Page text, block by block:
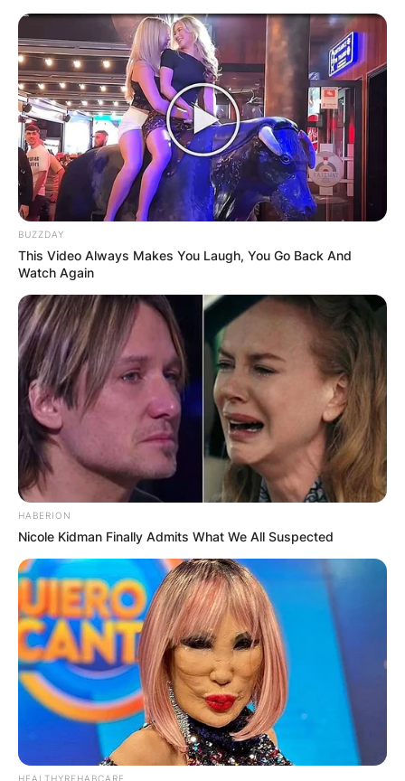
John Paul Monahan
Image Credit: Today Show
Born in Manhasset, Long Island, Monahan was a
graduate of Washington and Lee U and
Georgetown Law School. After college, he
practised trial and appellate criminal and civil law
for Washinton, DC firm of Williams and Connolly.
Advertisement
BUZZDAY
This Video Always Makes You Laugh, You Go Back And
Watch Again
HABERION
Nicole Kidman Finally Admits What We All Suspected
HEALTHYREHABCARE